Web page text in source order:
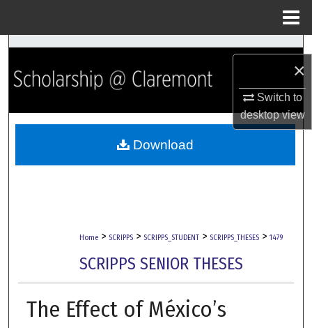
×
Switch to
desktopview
Search
Browse Collections
My Account
Home > SCRIPPS > SCRIPPS_STUDENT > SCRIPPS_THESES > 1479
SCRIPPS SENIOR THESES
The Effect of México’s
Download